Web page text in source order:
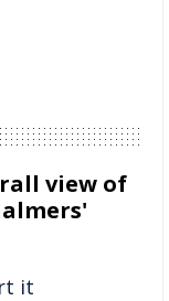
view of
it